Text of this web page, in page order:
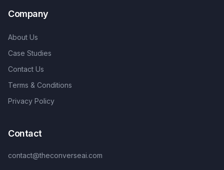
Company
About Us
Case Studies
Contact Us
Terms & Conditions
Privacy Policy
Contact
contact@theconverseai.com